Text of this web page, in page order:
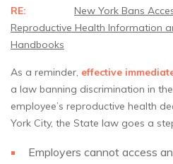
RE: New York Bans
Reproductive Health Information
Handbooks
As a reminder, effective
a law banning discrimination in
employee’s reproductive health
York City, the State law goes a
Employers cannot access